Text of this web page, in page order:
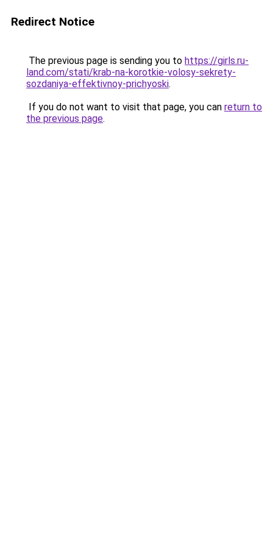
Redirect Notice
The previous page is sending you to https://girls.ru-
land.com/stati/krab-na-korotkie-volosy-sekrety-
sozdaniya-effektivnoy-prichyoski.
If you do not want to visit that page, you can return to
the previous page.